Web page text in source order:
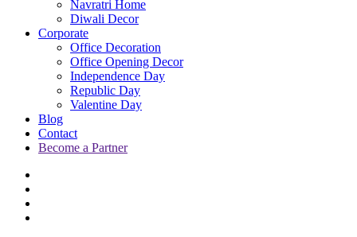
Navratri Home
Diwali Decor
Corporate
Office Decoration
Office Opening Decor
Independence Day
Republic Day
Valentine Day
Blog
Contact
Become a Partner